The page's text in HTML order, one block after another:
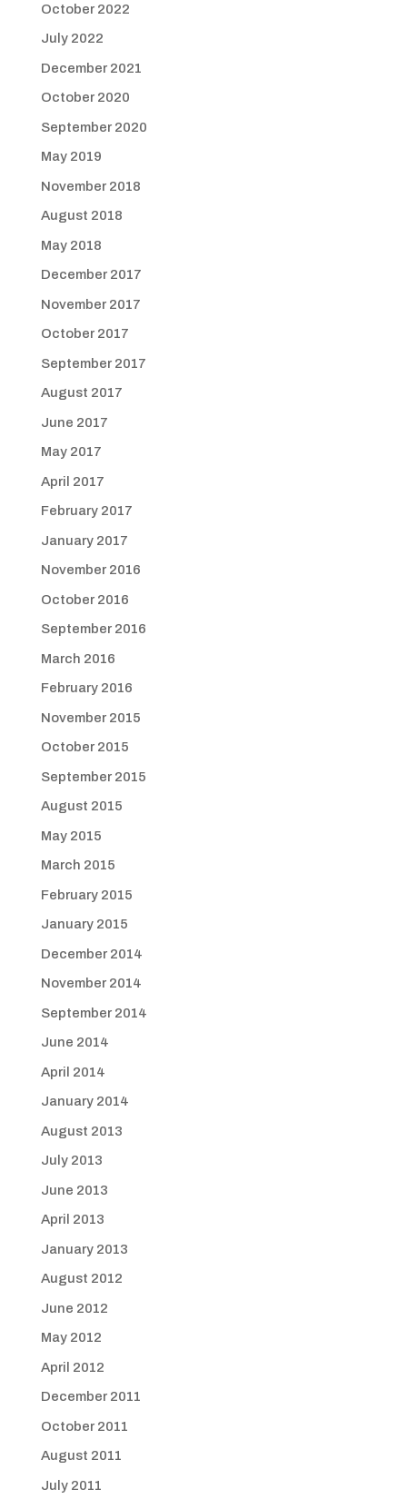
October 2022
July 2022
December 2021
October 2020
September 2020
May 2019
November 2018
August 2018
May 2018
December 2017
November 2017
October 2017
September 2017
August 2017
June 2017
May 2017
April 2017
February 2017
January 2017
November 2016
October 2016
September 2016
March 2016
February 2016
November 2015
October 2015
September 2015
August 2015
May 2015
March 2015
February 2015
January 2015
December 2014
November 2014
September 2014
June 2014
April 2014
January 2014
August 2013
July 2013
June 2013
April 2013
January 2013
August 2012
June 2012
May 2012
April 2012
December 2011
October 2011
August 2011
July 2011